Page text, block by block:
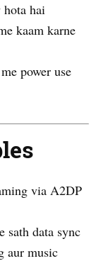
hai
kaam karne
power use
via A2DP
sath data sync
aur music